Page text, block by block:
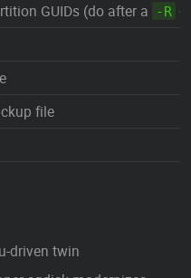
GUIDs (do after a -R
file
driven twin